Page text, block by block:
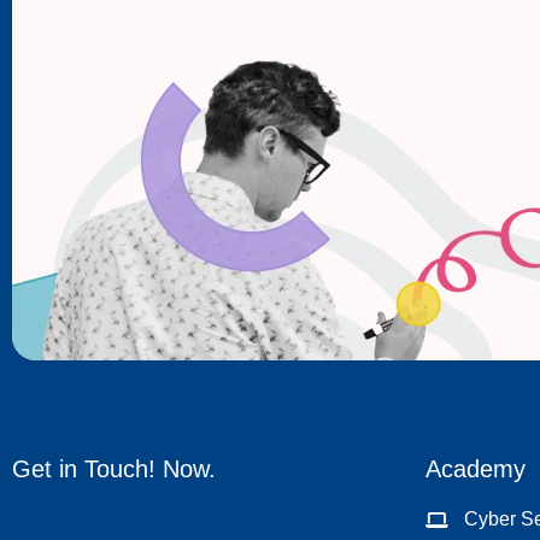
Get in Touch! Now. Academy
Cyber